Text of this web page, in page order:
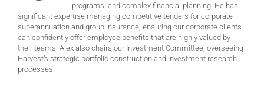
programs, and complex financial planning. He has
significant expertise managing competitive tenders for corporate
superannuation and group insurance, ensuring our corporate clients
can confidently offer employee benefits that are highly valued by
their teams. Alex also chairs our Investment Committee, overseeing
Harvest’s strategic portfolio construction and investment research
processes.